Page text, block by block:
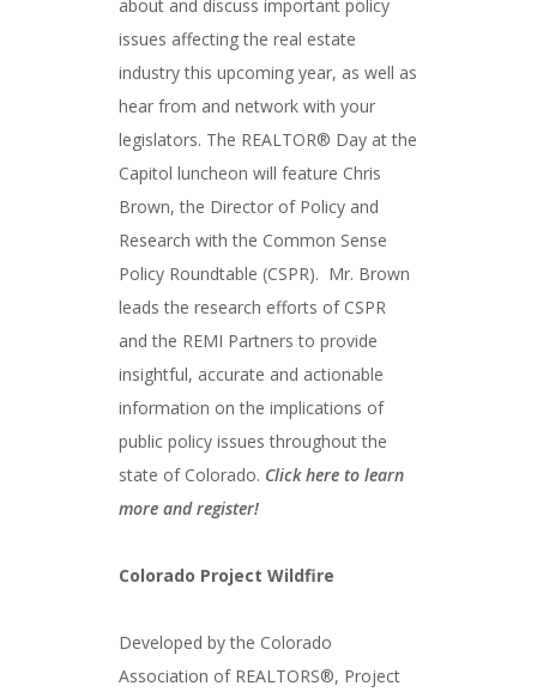
about and discuss important policy
issues affecting the real estate
industry this upcoming year, as well as
hear from and network with your
legislators. The REALTOR® Day at the
Capitol luncheon will feature Chris
Brown, the Director of Policy and
Research with the Common Sense
Policy Roundtable (CSPR). Mr. Brown
leads the research efforts of CSPR
and the REMI Partners to provide
insightful, accurate and actionable
information on the implications of
public policy issues throughout the
state of Colorado. Click here to learn
more and register!
Colorado Project Wildfire
Developed by the Colorado
Association of REALTORS®, Project